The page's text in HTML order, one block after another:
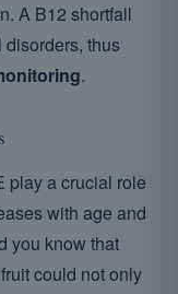
A B12 shortfall
thus
.
play a crucial role
with age and
you know that
could not only